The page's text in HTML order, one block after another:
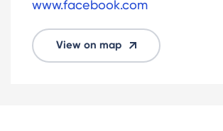
www.facebook.com
View on map